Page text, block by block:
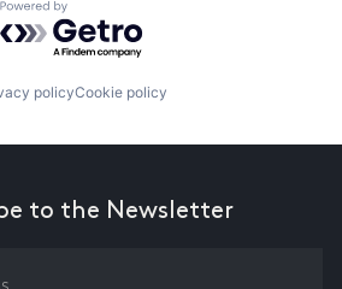
Powered by Getro.com
policyCookie policy
to the Newsletter